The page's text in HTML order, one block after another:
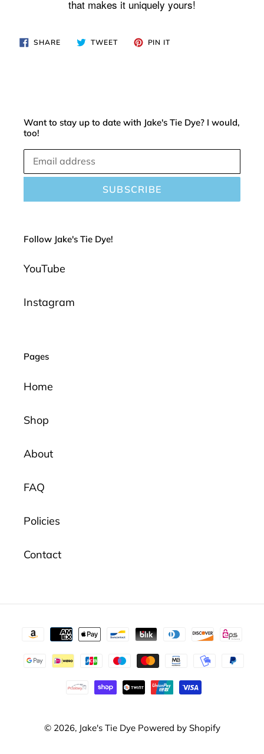
that makes it uniquely yours!
SHARESHARE
ON
TWEETTWEET PIN IT
Want to stay up to date with Jake's Tie Dye? I would,
too!
SUBSCRIBE
Follow Jake's Tie Dye!
YouTube
Instagram
Pages
Home
Shop
About
FAQ
Policies
Contact
Payment
methods
© 2026, Jake's Tie Dye Powered by Shopify